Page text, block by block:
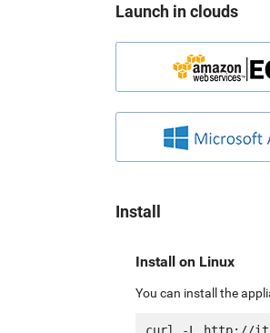
Launch in clouds
Install
Install on Linux
You can install the